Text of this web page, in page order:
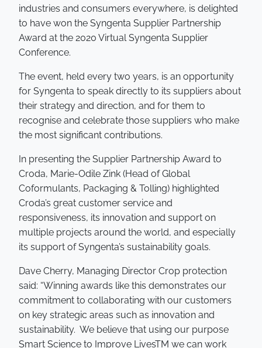
industries and consumers everywhere, is delighted
to have won the Syngenta Supplier Partnership
Award at the 2020 Virtual Syngenta Supplier
Conference.
The event, held every two years, is an opportunity
for Syngenta to speak directly to its suppliers about
their strategy and direction, and for them to
recognise and celebrate those suppliers who make
the most significant contributions.
In presenting the Supplier Partnership Award to
Croda, Marie-Odile Zink (Head of Global
Coformulants, Packaging & Tolling) highlighted
Croda’s great customer service and
responsiveness, its innovation and support on
multiple projects around the world, and especially
its support of Syngenta’s sustainability goals.
Dave Cherry, Managing Director Crop protection
said: “Winning awards like this demonstrates our
commitment to collaborating with our customers
on key strategic areas such as innovation and
sustainability. We believe that using our purpose
Smart Science to Improve LivesTM we can work